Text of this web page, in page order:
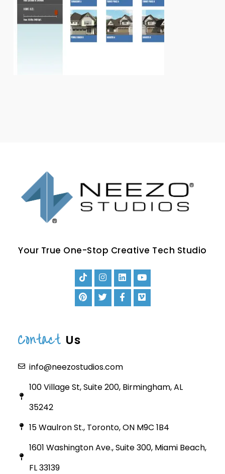
Your True One-Stop Creative Tech Studio
Contact Us
info@neezostudios.com
100 Village St, Suite 200, Birmingham, AL
35242
15 Waulron St., Toronto, ON M9C 1B4
1601 Washington Ave., Suite 300, Miami Beach,
FL 33139